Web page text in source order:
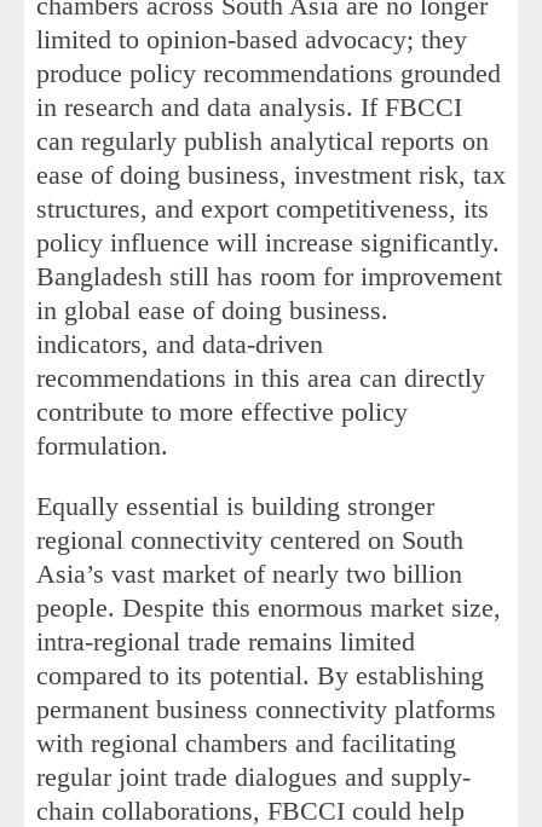
limited to opinion-based advocacy; they
produce policy recommendations grounded
in research and data analysis. If FBCCI
can regularly publish analytical reports on
ease of doing business, investment risk, tax
structures, and export competitiveness, its
policy influence will increase significantly.
Bangladesh still has room for improvement
in global ease of doing business.
indicators, and data-driven
recommendations in this area can directly
contribute to more effective policy
formulation.
Equally essential is building stronger
regional connectivity centered on South
Asia’s vast market of nearly two billion
people. Despite this enormous market size,
intra-regional trade remains limited
compared to its potential. By establishing
permanent business connectivity platforms
with regional chambers and facilitating
regular joint trade dialogues and supply-
chain collaborations, FBCCI could help